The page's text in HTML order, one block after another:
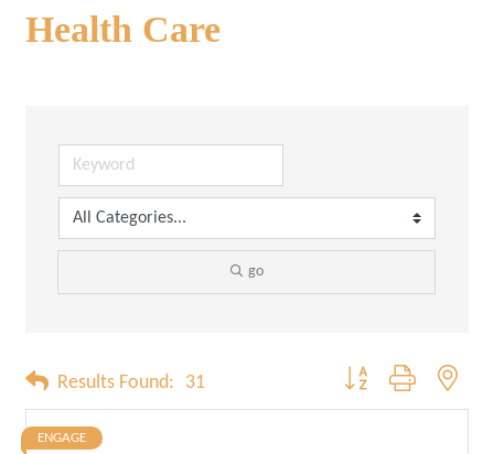
Health Care
go
Results Found: 31 Button group with
ENGAGE